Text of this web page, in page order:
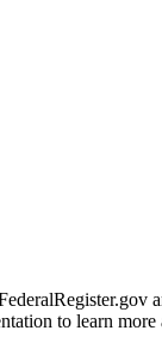
to learn